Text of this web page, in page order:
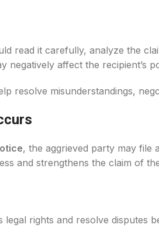
read it carefully, analyze the
negatively affect the recipient’s
resolve misunderstandings,
, the aggrieved party may file
and strengthens the claim of
rights and resolve disputes